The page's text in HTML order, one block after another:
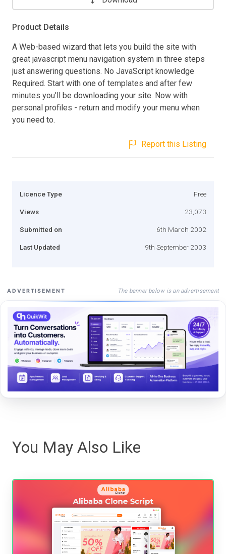
Product Details
A Web-based wizard that lets you build the site with
great javascript menu navigation system in three steps
just answering questions. No JavaScript knowledge
Required. Start with one of templates and after few
minutes you'll be downloading your site. Now with
personal profiles - return and modify your menu when
you need to.
Report this Listing
Licence Type Free
Views 23,073
Submitted on 6th March 2002
Last Updated 9th September 2003
ADVERTISEMENT The banner below is an advertisement
You May Also Like